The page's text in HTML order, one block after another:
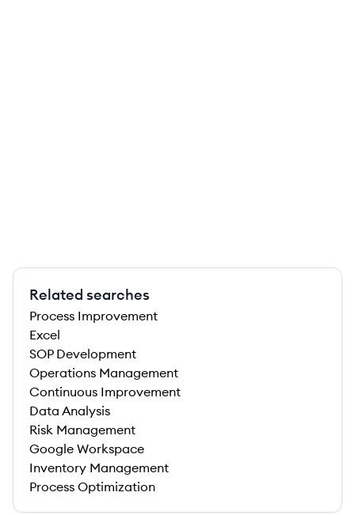
Related searches
Process Improvement
Excel
SOP Development
Operations Management
Continuous Improvement
Data Analysis
Risk Management
Google Workspace
Inventory Management
Process Optimization